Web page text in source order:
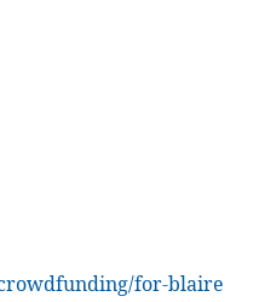
for-blaire